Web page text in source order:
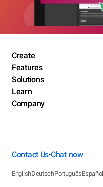
Create
Features
Solutions
Learn
Company
Contact Us•Chat now
EnglishDeutschPortuguêsEspañol